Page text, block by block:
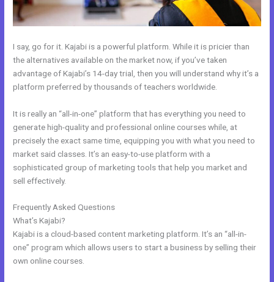
I say, go for it. Kajabi is a powerful platform. While it is pricier than
the alternatives available on the market now, if you’ve taken
advantage of Kajabi’s 14-day trial, then you will understand why it’s a
platform preferred by thousands of teachers worldwide.
It is really an “all-in-one” platform that has everything you need to
generate high-quality and professional online courses while, at
precisely the exact same time, equipping you with what you need to
market said classes. It’s an easy-to-use platform with a
sophisticated group of marketing tools that help you market and
sell effectively.
Frequently Asked Questions
What’s Kajabi?
Kajabi is a cloud-based content marketing platform. It’s an “all-in-
one” program which allows users to start a business by selling their
own online courses.